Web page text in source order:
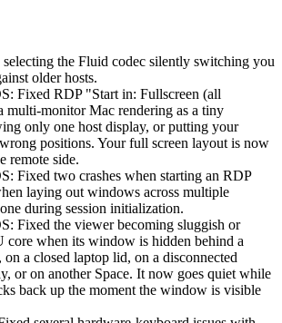
the Fluid codec silently switching you
older hosts.
Fixed RDP "Start in: Fullscreen (all
multi-monitor Mac rendering as a tiny
only one host display, or putting your
positions. Your full screen layout is now
remote side.
Fixed two crashes when starting an RDP
laying out windows across multiple
during session initialization.
Fixed the viewer becoming sluggish or
core when its window is hidden behind a
on a closed laptop lid, on a disconnected
or on another Space. It now goes quiet while
back up the moment the window is visible